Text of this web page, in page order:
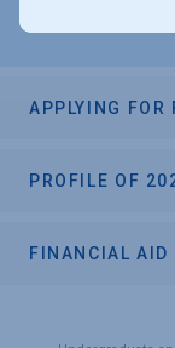
APPLYING FOR
PROFILE OF
FINANCIAL AID